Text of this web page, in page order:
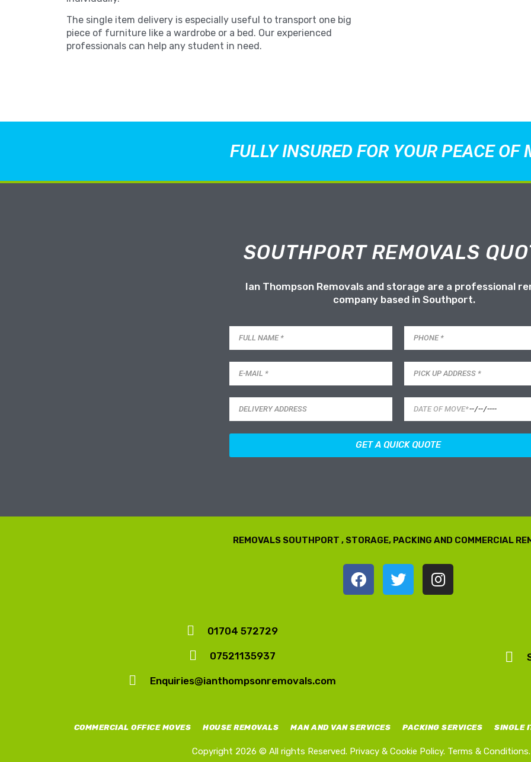
The single item delivery is especially useful to transport one big
piece of furniture like a wardrobe or a bed. Our experienced
professionals can help any student in need.
FULLY INSURED FOR YOUR PEACE OF
SOUTHPORT REMOVALS
Ian Thompson Removals and storage are a professional
company based in Southport.
GET A QUICK QUOTE
REMOVALS SOUTHPORT , STORAGE, PACKING AND COMMERCIAL
01704 572729
07521135937
Enquiries@ianthompsonremovals.com
COMMERCIAL OFFICE MOVES HOUSE REMOVALS MAN AND VAN SERVICES PACKING SERVICES SINGLE
Copyright 2026 © All rights Reserved. Privacy & Cookie Policy. Terms & Conditions.